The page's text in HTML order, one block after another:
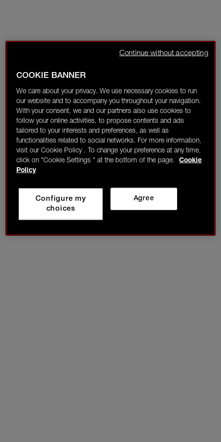
COOKIE BANNER
We care about your privacy. We use necessary cookies to run
our website and to accompany you throughout your navigation.
With your consent, we and our partners also use cookies to
follow your online activities, to propose contents and ads
tailored to your interests and preferences, as well as
functionalities related to social networks. For more information,
visit our Cookie Policy . To change your preference at any time,
click on "Cookie Settings " at the bottom of the page.
Cookie
Policy
Agree
Configure my
choices
Continue without accepting